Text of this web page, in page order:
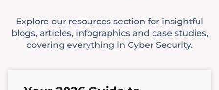
Explore our resources section for insightful
blogs, articles, infographics and case studies,
covering everything in Cyber Security.